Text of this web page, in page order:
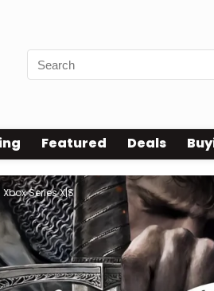
Featured Deals
Series X|S